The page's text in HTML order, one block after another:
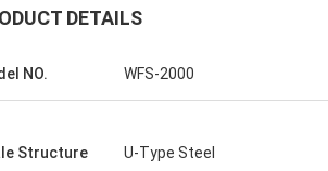
DETAILS
NO. WFS-2000
Structure U-Type Steel